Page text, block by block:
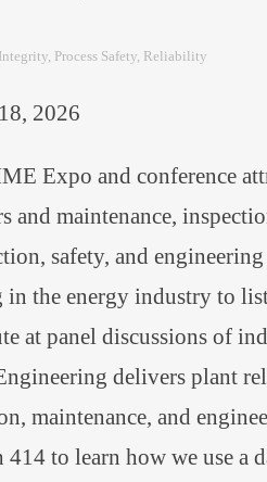
, Process Safety, Reliability
2026
Expo and conference
and maintenance,
safety, and
the energy industry to
at panel discussions of
delivers plant
maintenance, and
414 to learn how we use a